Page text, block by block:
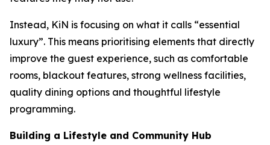
Instead, KiN is focusing on what it calls “essential
luxury”. This means prioritising elements that directly
improve the guest experience, such as comfortable
rooms, blackout features, strong wellness facilities,
quality dining options and thoughtful lifestyle
programming.
Building a Lifestyle and Community Hub